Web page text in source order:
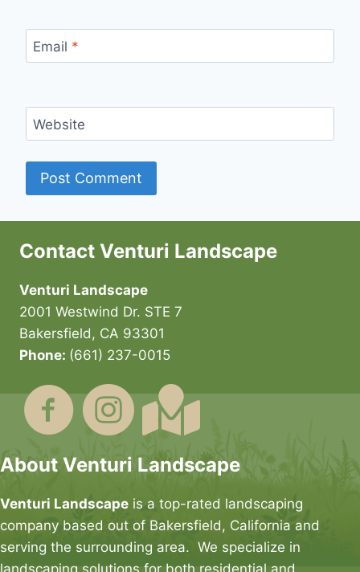
Email *
Website
Contact Venturi Landscape
Venturi Landscape
2001 Westwind Dr. STE 7
Bakersfield, CA 93301
Phone: (661) 237-0015
About Venturi Landscape
Venturi Landscape is a top-rated landscaping
company based out of Bakersfield, California and
serving the surrounding area. We specialize in
landscaping solutions for both residential and